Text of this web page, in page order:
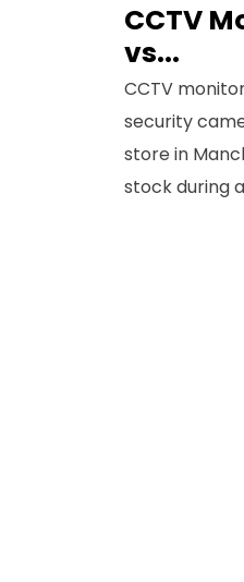
CCTV
vs...
CCTV
security
store in
stock during